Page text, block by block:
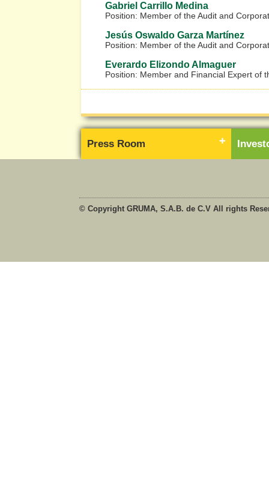
Gabriel Carrillo Medina
Position: Member of the Audit and
Jesús Oswaldo Garza Martínez
Position: Member of the Audit and
Everardo Elizondo Almaguer
Position: Member and Financial Expert of
Press Room
© Copyright GRUMA, S.A.B. de C.V All rights